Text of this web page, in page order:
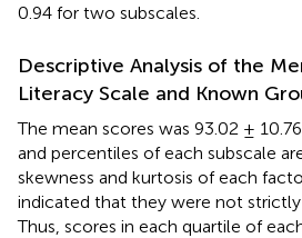
0.94 for two subscales.
Descriptive Analysis of the
Literacy Scale and Known
The mean scores was 93.02 ±
and percentiles of each subscale
skewness and kurtosis of each
indicated that they were not
Thus, scores in each quartile of